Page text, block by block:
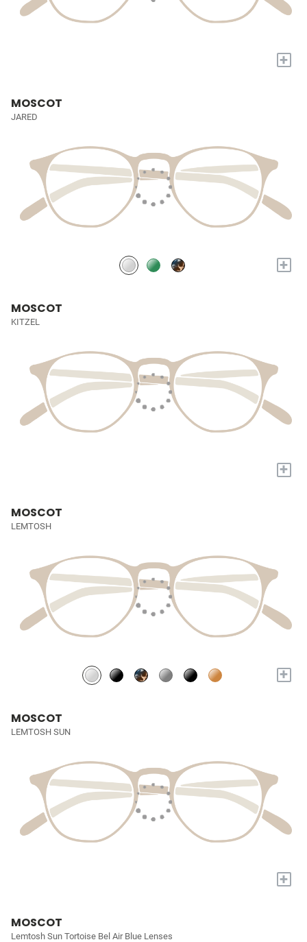
+
MOSCOT
JARED
+
MOSCOT
KITZEL
+
MOSCOT
LEMTOSH
+
MOSCOT
LEMTOSH SUN
+
MOSCOT
Lemtosh Sun Tortoise Bel Air Blue Lenses